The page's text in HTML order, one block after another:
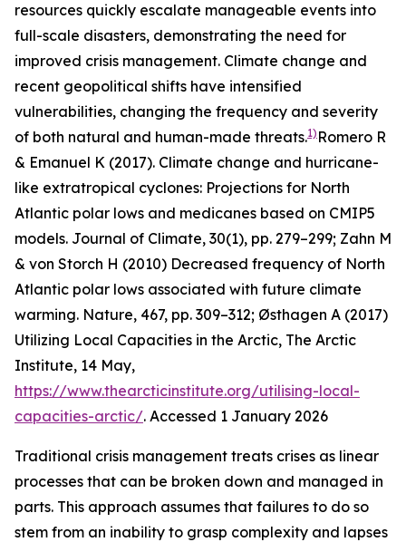
resources quickly escalate manageable events into
full-scale disasters, demonstrating the need for
improved crisis management. Climate change and
recent geopolitical shifts have intensified
vulnerabilities, changing the frequency and severity
of both natural and human-made threats.1) Romero R
& Emanuel K (2017). Climate change and hurricane-
like extratropical cyclones: Projections for North
Atlantic polar lows and medicanes based on CMIP5
models. Journal of Climate, 30(1), pp. 279–299; Zahn M
& von Storch H (2010) Decreased frequency of North
Atlantic polar lows associated with future climate
warming. Nature, 467, pp. 309–312; Østhagen A (2017)
Utilizing Local Capacities in the Arctic, The Arctic
Institute, 14 May,
https://www.thearcticinstitute.org/utilising-local-
capacities-arctic/. Accessed 1 January 2026
Traditional crisis management treats crises as linear
processes that can be broken down and managed in
parts. This approach assumes that failures to do so
stem from an inability to grasp complexity and lapses